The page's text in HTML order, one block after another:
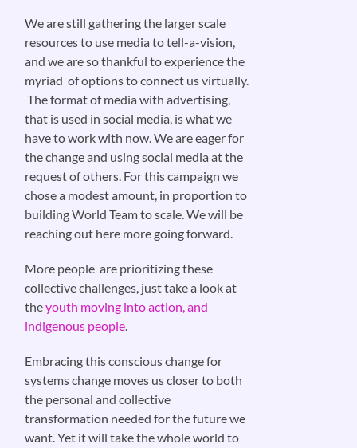
We are still gathering the larger scale
resources to use media to tell-a-vision,
and we are so thankful to experience the
myriad of options to connect us virtually.
The format of media with advertising,
that is used in social media, is what we
have to work with now. We are eager for
the change and using social media at the
request of others. For this campaign we
chose a modest amount, in proportion to
building World Team to scale. We will be
reaching out here more going forward.
More people are prioritizing these
collective challenges, just take a look at
theyouth moving into action, and
indigenous people.
Embracing this conscious change for
systems change moves us closer to both
the personal and collective
transformation needed for the future we
want. Yet it will take the whole world to